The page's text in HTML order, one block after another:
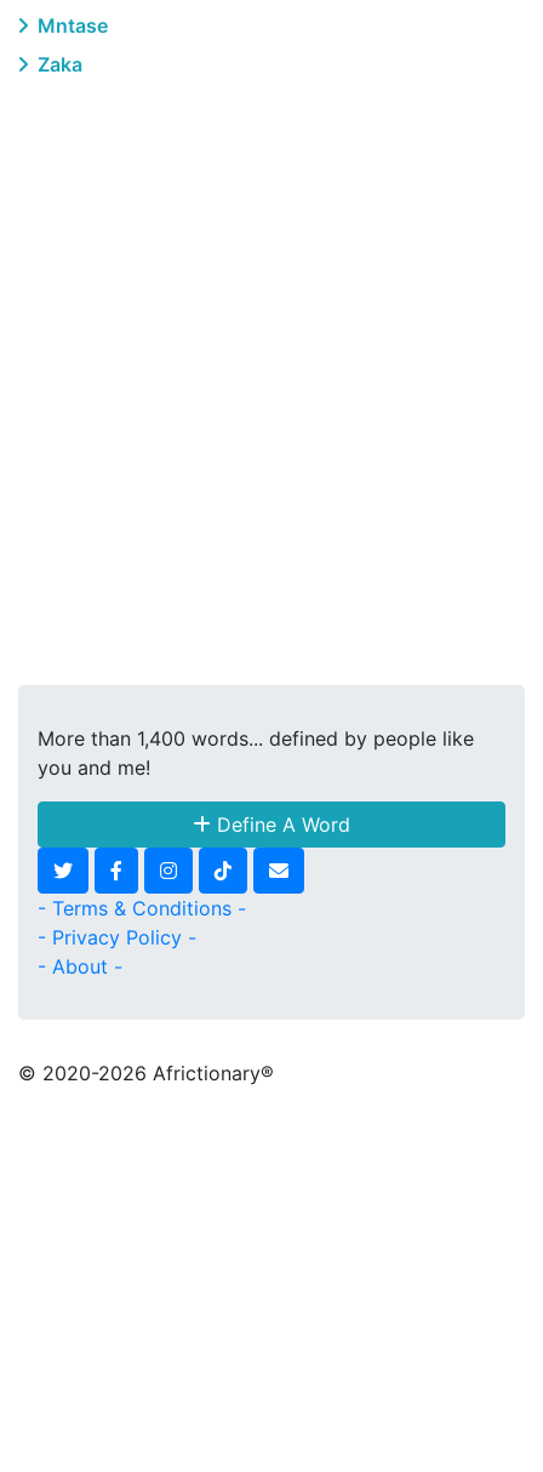
Mntase
Zaka
More than 1,400 words... defined by people like
you and me!
Define A Word
- Terms & Conditions -
- Privacy Policy -
- About -
© 2020-2026 Africtionary®